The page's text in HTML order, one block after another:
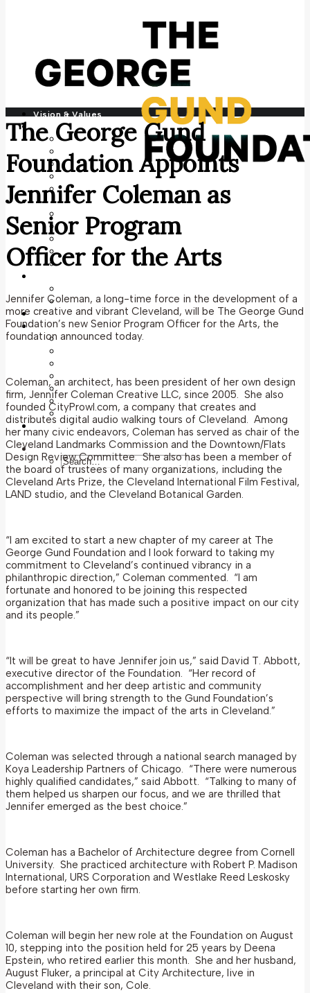
Vision & Values
Who We Are
History
Our Team
Contact
Grantee Perception Report
Program Areas
Climate Justice
Culture + Arts
Economic Justice
Public Education
Social Justice
Archive Commissions
News
Grantmaking
Grants Overview
Post-Award Information
Awarded Grants
Grants History
Apply for a Grant
Applicant Portal
Search
The George Gund
Foundation Appoints
Jennifer Coleman as
Senior Program
Officer for the Arts
Jennifer Coleman, a long-time force in the development of a
more creative and vibrant Cleveland, will be The George Gund
Foundation’s new Senior Program Officer for the Arts, the
foundation announced today.
Coleman, an architect, has been president of her own design
firm, Jennifer Coleman Creative LLC, since 2005. She also
founded CityProwl.com, a company that creates and
distributes digital audio walking tours of Cleveland. Among
her many civic endeavors, Coleman has served as chair of the
Cleveland Landmarks Commission and the Downtown/Flats
Design Review Committee. She also has been a member of
the board of trustees of many organizations, including the
Cleveland Arts Prize, the Cleveland International Film Festival,
LAND studio, and the Cleveland Botanical Garden.
“I am excited to start a new chapter of my career at The
George Gund Foundation and I look forward to taking my
commitment to Cleveland’s continued vibrancy in a
philanthropic direction,” Coleman commented. “I am
fortunate and honored to be joining this respected
organization that has made such a positive impact on our city
and its people.”
“It will be great to have Jennifer join us,” said David T. Abbott,
executive director of the Foundation. “Her record of
accomplishment and her deep artistic and community
perspective will bring strength to the Gund Foundation’s
efforts to maximize the impact of the arts in Cleveland.”
Coleman was selected through a national search managed by
Koya Leadership Partners of Chicago. “There were numerous
highly qualified candidates,” said Abbott. “Talking to many of
them helped us sharpen our focus, and we are thrilled that
Jennifer emerged as the best choice.”
Coleman has a Bachelor of Architecture degree from Cornell
University. She practiced architecture with Robert P. Madison
International, URS Corporation and Westlake Reed Leskosky
before starting her own firm.
Coleman will begin her new role at the Foundation on August
10, stepping into the position held for 25 years by Deena
Epstein, who retired earlier this month. She and her husband,
August Fluker, a principal at City Architecture, live in
Cleveland with their son, Cole.